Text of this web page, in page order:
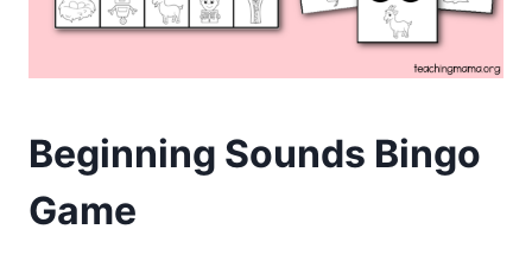
Beginning Sounds Bingo
Game